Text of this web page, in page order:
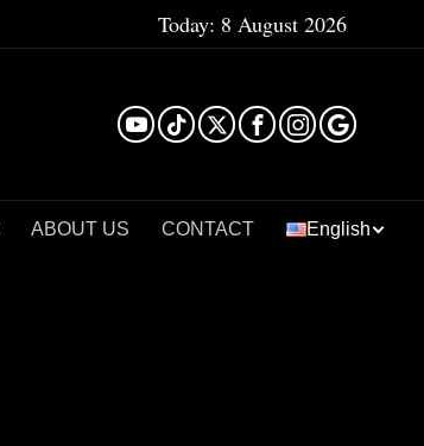
Today: 8 August 2026
ABOUT US CONTACT English